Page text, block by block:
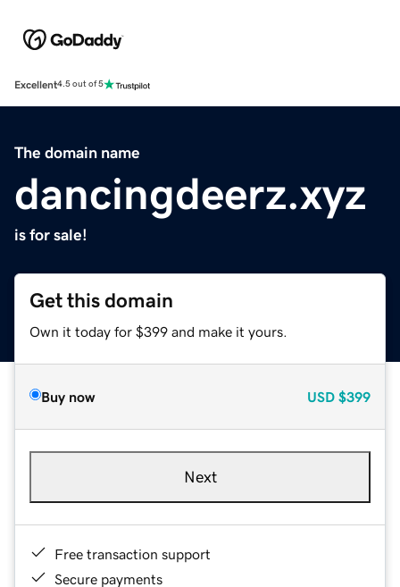
Excellent4.5 out of 5
The domain name
dancingdeerz.xyz
is for sale!
Get this domain
Own it today for $399 and make it yours.
Buy now USD $399
Next
Free transaction support
Secure payments